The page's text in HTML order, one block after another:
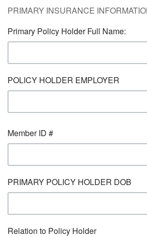
PRIMARY INSURANCE
Primary Policy Holder Full Name:
POLICY HOLDER EMPLOYER
Member ID #
PRIMARY POLICY HOLDER DOB
Relation to Policy Holder